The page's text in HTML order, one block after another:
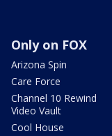
Only on FOX
Arizona Spin
Care Force
Channel 10 Rewind
Video Vault
Cool House